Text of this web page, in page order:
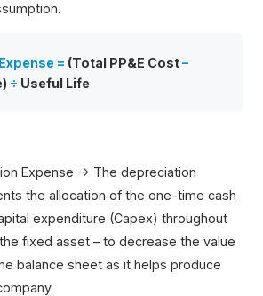
= (Total PP&E Cost–
÷ Useful Life
Expense → The depreciation
the allocation of the one-time cash
expenditure (Capex) throughout
fixed asset – to decrease the value
balance sheet as it helps produce